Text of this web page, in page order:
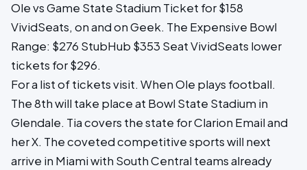
Ole vs Game State Stadium Ticket for $158
VividSeats, on and on Geek. The Expensive Bowl
Range: $276 StubHub $353 Seat VividSeats lower
tickets for $296.
For a list of tickets visit. When Ole plays football.
The 8th will take place at Bowl State Stadium in
Glendale. Tia covers the state for Clarion Email and
her X. The coveted competitive sports will next
arrive in Miami with South Central teams already